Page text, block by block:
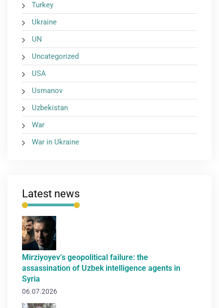
Turkey
Ukraine
UN
Uncategorized
USA
Usmanov
Uzbekistan
War
War in Ukraine
Latest news
Mirziyoyev’s geopolitical failure: the
assassination of Uzbek intelligence agents in
Syria
06.07.2026